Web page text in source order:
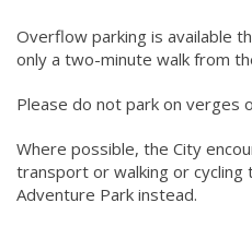
Overflow parking is available
only a two-minute walk from
Please do not park on verges
Where possible, the City
transport or walking or cycling
Adventure Park instead.